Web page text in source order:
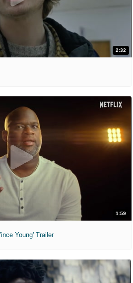
2:32
1:59
Young' Trailer